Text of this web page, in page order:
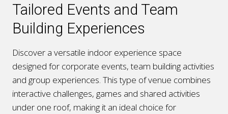
Tailored Events and Team
Building Experiences
Discover a versatile indoor experience space
designed for corporate events, team building activities
and group experiences. This type of venue combines
interactive challenges, games and shared activities
under one roof, making it an ideal choice for